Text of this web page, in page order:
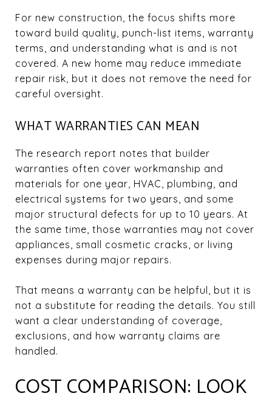
For new construction, the focus shifts more
toward build quality, punch-list items, warranty
terms, and understanding what is and is not
covered. A new home may reduce immediate
repair risk, but it does not remove the need for
careful oversight.
WHAT WARRANTIES CAN MEAN
The research report notes that builder
warranties often cover workmanship and
materials for one year, HVAC, plumbing, and
electrical systems for two years, and some
major structural defects for up to 10 years. At
the same time, those warranties may not cover
appliances, small cosmetic cracks, or living
expenses during major repairs.
That means a warranty can be helpful, but it is
not a substitute for reading the details. You still
want a clear understanding of coverage,
exclusions, and how warranty claims are
handled.
COST COMPARISON: LOOK